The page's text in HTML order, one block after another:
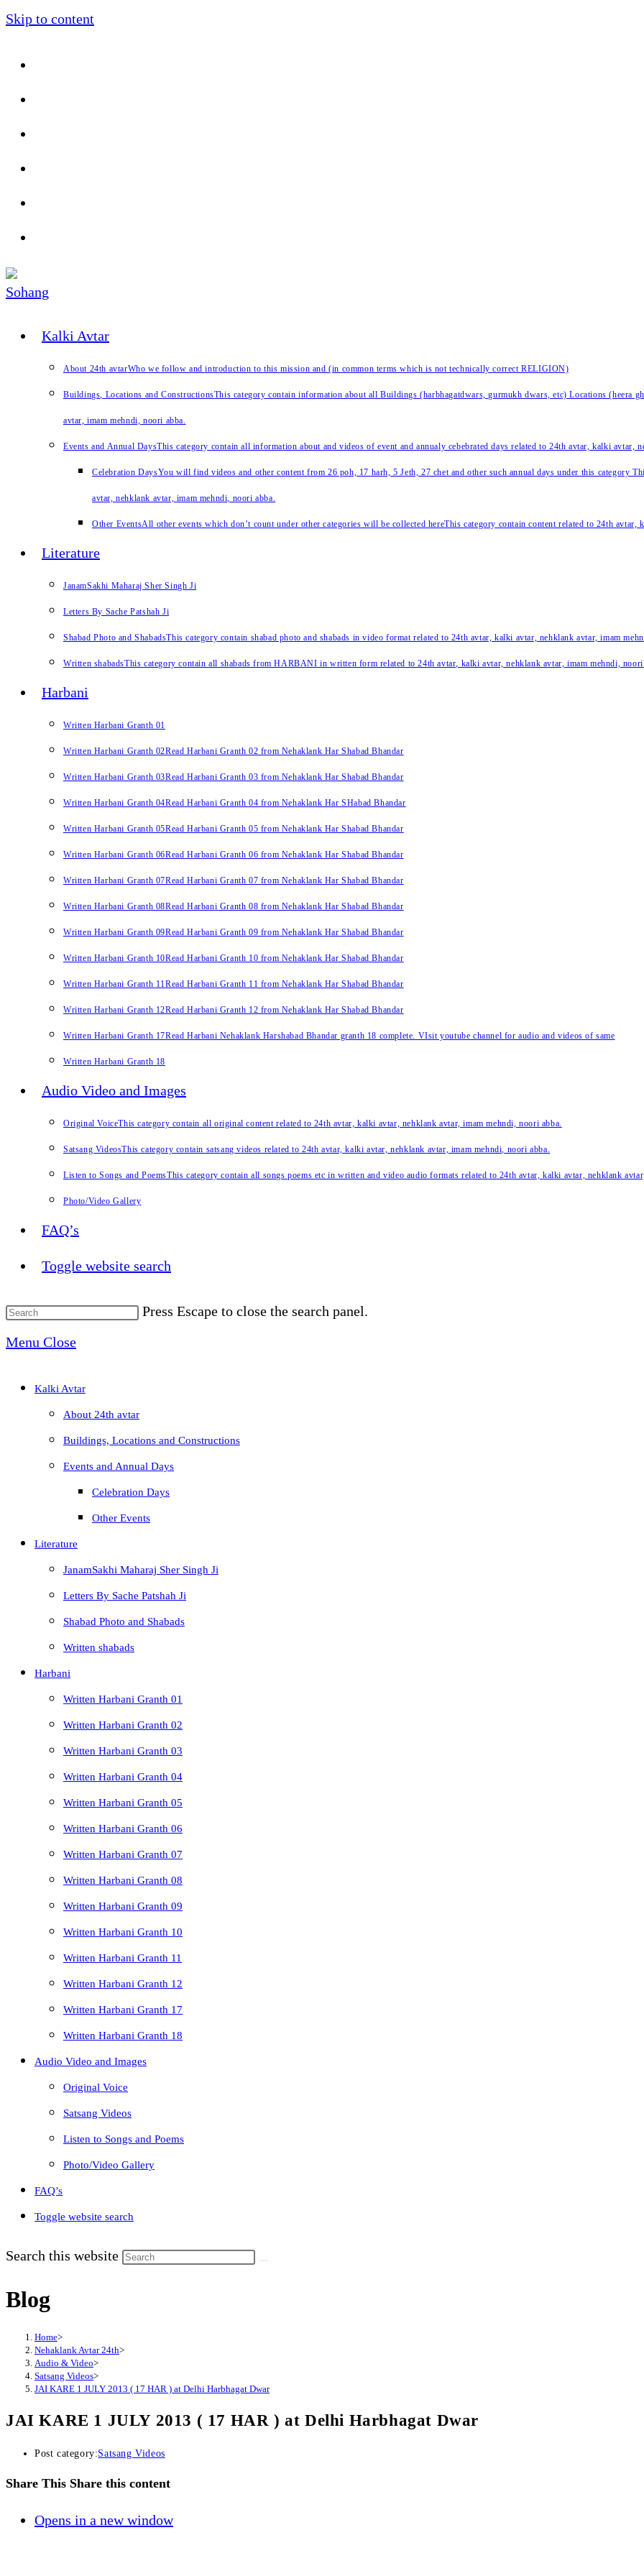
Skip to content
Kalki Avtar
About 24th avtarWho we follow and introduction to this mission and (in common terms which is not technically correct RELIGION)
Buildings, Locations and ConstructionsThis category contain information about all Buildings (harbhagatdwars, gurmukh dwars, etc) Locations (heera
avtar, imam mehndi, noori abba.
Events and Annual DaysThis category contain all information about and videos of event and annualy cebebrated days related to 24th avtar, kalki avtar,
Celebration DaysYou will find videos and other content from 26 poh, 17 harh, 5 Jeth, 27 chet and other such annual days under this category
avtar, nehklank avtar, imam mehndi, noori abba.
Other EventsAll other events which don’t count under other categories will be collected hereThis category contain content related to 24th avtar,
Literature
JanamSakhi Maharaj Sher Singh Ji
Letters By Sache Patshah Ji
Shabad Photo and ShabadsThis category contain shabad photo and shabads in video format related to 24th avtar, kalki avtar, nehklank avtar, imam
Written shabadsThis category contain all shabads from HARBANI in written form related to 24th avtar, kalki avtar, nehklank avtar, imam mehndi, noori
Harbani
Written Harbani Granth 01
Written Harbani Granth 02Read Harbani Granth 02 from Nehaklank Har Shabad Bhandar
Written Harbani Granth 03Read Harbani Granth 03 from Nehaklank Har Shabad Bhandar
Written Harbani Granth 04Read Harbani Granth 04 from Nehaklank Har SHabad Bhandar
Written Harbani Granth 05Read Harbani Granth 05 from Nehaklank Har Shabad Bhandar
Written Harbani Granth 06Read Harbani Granth 06 from Nehaklank Har Shabad Bhandar
Written Harbani Granth 07Read Harbani Granth 07 from Nehaklank Har Shabad Bhandar
Written Harbani Granth 08Read Harbani Granth 08 from Nehaklank Har Shabad Bhandar
Written Harbani Granth 09Read Harbani Granth 09 from Nehaklank Har Shabad Bhandar
Written Harbani Granth 10Read Harbani Granth 10 from Nehaklank Har Shabad Bhandar
Written Harbani Granth 11Read Harbani Granth 11 from Nehaklank Har Shabad Bhandar
Written Harbani Granth 12Read Harbani Granth 12 from Nehaklank Har Shabad Bhandar
Written Harbani Granth 17Read Harbani Nehaklank Harshabad Bhandar granth 18 complete. VIsit youtube channel for audio and videos of same
Written Harbani Granth 18
Audio Video and Images
Original VoiceThis category contain all original content related to 24th avtar, kalki avtar, nehklank avtar, imam mehndi, noori abba.
Satsang VideosThis category contain satsang videos related to 24th avtar, kalki avtar, nehklank avtar, imam mehndi, noori abba.
Listen to Songs and PoemsThis category contain all songs poems etc in written and video audio formats related to 24th avtar, kalki avtar, nehklank
Photo/Video Gallery
FAQ’s
Toggle website search
Press Escape to close the search panel.
Menu Close
Kalki Avtar
About 24th avtar
Buildings, Locations and Constructions
Events and Annual Days
Celebration Days
Other Events
Literature
JanamSakhi Maharaj Sher Singh Ji
Letters By Sache Patshah Ji
Shabad Photo and Shabads
Written shabads
Harbani
Written Harbani Granth 01
Written Harbani Granth 02
Written Harbani Granth 03
Written Harbani Granth 04
Written Harbani Granth 05
Written Harbani Granth 06
Written Harbani Granth 07
Written Harbani Granth 08
Written Harbani Granth 09
Written Harbani Granth 10
Written Harbani Granth 11
Written Harbani Granth 12
Written Harbani Granth 17
Written Harbani Granth 18
Audio Video and Images
Original Voice
Satsang Videos
Listen to Songs and Poems
Photo/Video Gallery
FAQ’s
Toggle website search
Search this website
Blog
Home>
Nehaklank Avtar 24th>
Audio & Video>
Satsang Videos>
JAI KARE 1 JULY 2013 ( 17 HAR ) at Delhi Harbhagat Dwar
JAI KARE 1 JULY 2013 ( 17 HAR ) at Delhi Harbhagat Dwar
Post category:Satsang Videos
Share This Share this content
Opens in a new window